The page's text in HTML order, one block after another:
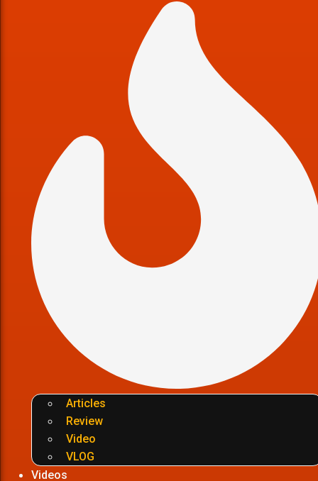
Articles
Review
Video
VLOG
Videos